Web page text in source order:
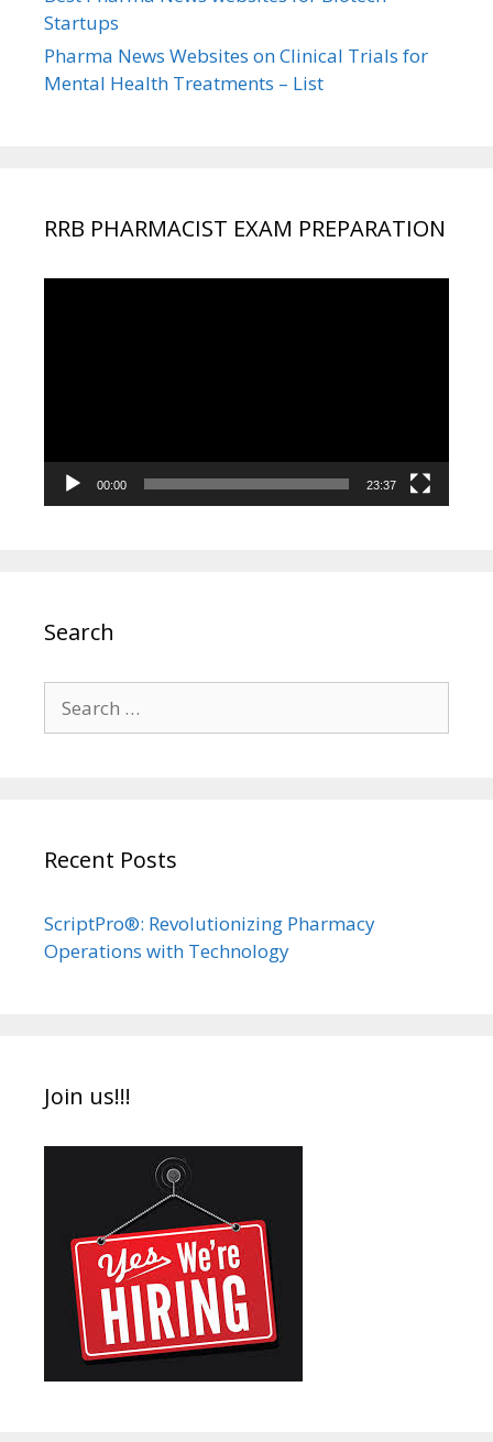
Startups
Pharma News Websites on Clinical Trials for
Mental Health Treatments – List
RRB PHARMACIST EXAM PREPARATION
00:00 23:37
Search
for:
Recent Posts
ScriptPro®: Revolutionizing Pharmacy
Operations with Technology
Join us!!!